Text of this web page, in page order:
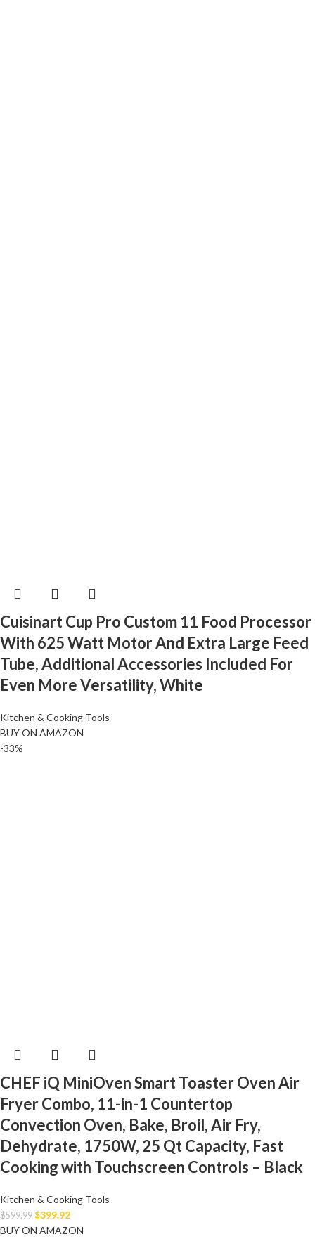
Cuisinart Cup Pro Custom 11 Food Processor
With 625 Watt Motor And Extra Large Feed
Tube, Additional Accessories Included For
Even More Versatility, White
Kitchen & Cooking Tools
BUY ON AMAZON
-33%
CHEF iQ MiniOven Smart Toaster Oven Air
Fryer Combo, 11-in-1 Countertop
Convection Oven, Bake, Broil, Air Fry,
Dehydrate, 1750W, 25 Qt Capacity, Fast
Cooking with Touchscreen Controls – Black
Kitchen & Cooking Tools
$599.99 $399.92
BUY ON AMAZON